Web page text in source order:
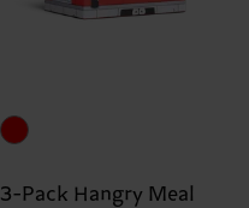
3-Pack Hangry Meal